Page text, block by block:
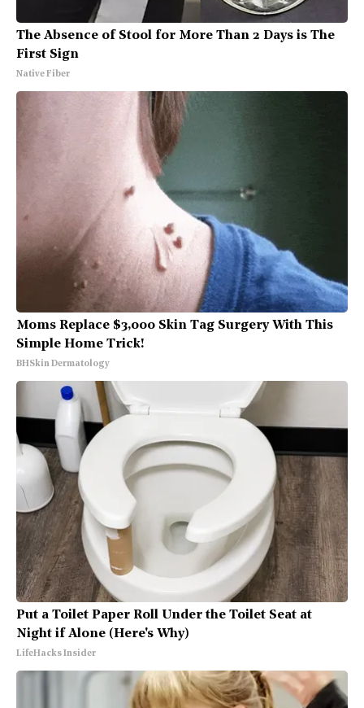
The Absence of Stool for More Than 2 Days is The
First Sign
Native Fiber
Moms Replace $3,000 Skin Tag Surgery With This
Simple Home Trick!
BHSkin Dermatology
Put a Toilet Paper Roll Under the Toilet Seat at
Night if Alone (Here's Why)
LifeHacks Insider